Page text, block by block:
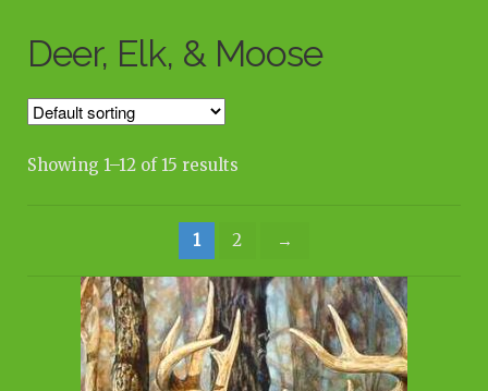
Deer, Elk, & Moose
Showing 1–12 of 15 results
1 2 →